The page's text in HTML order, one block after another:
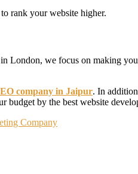
rank your website higher.
London, we focus on making
company in Jaipur. In
by the best website
Company